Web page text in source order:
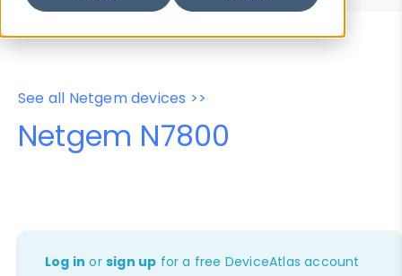
See all Netgem devices >>
Netgem N7800
Log in orsign up for a free DeviceAtlas account